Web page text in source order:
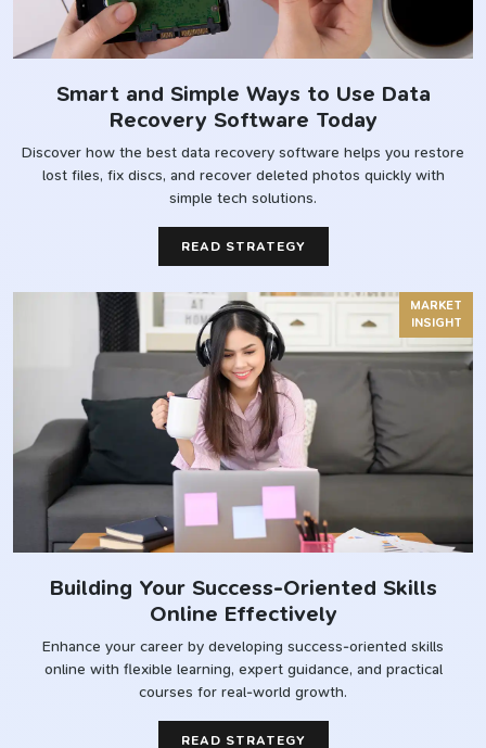
Smart and Simple Ways to Use Data
Recovery Software Today
Discover how the best data recovery software helps you restore
lost files, fix discs, and recover deleted photos quickly with
simple tech solutions.
READ STRATEGY
MARKET
INSIGHT
Building Your Success-Oriented Skills
Online Effectively
Enhance your career by developing success-oriented skills
online with flexible learning, expert guidance, and practical
courses for real-world growth.
READ STRATEGY